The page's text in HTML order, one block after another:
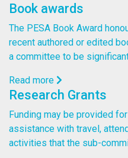
Book awards
The PESA Book Award
recent authored or edited
a committee to be
Read more
Research Grants
Funding may be provided
assistance with travel,
activities that the sub-